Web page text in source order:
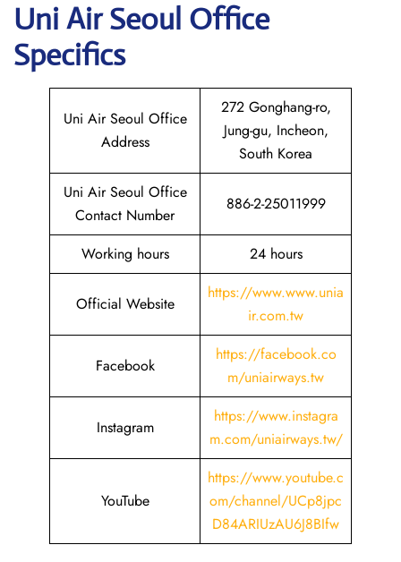
Uni Air Seoul Office
Specifics
Uni Air Seoul Office
Address
272 Gonghang-ro,
Jung-gu, Incheon,
South Korea
Uni Air Seoul Office
Contact Number
886-2-25011999
Working hours 24 hours
Official Website
https://www.www.unia
ir.com.tw
Facebook
https://facebook.co
m/uniairways.tw
Instagram
https://www.instagra
m.com/uniairways.tw/
YouTube
https://www.youtube.c
om/channel/UCp8jpc
D84ARIUzAU6J8BIfw